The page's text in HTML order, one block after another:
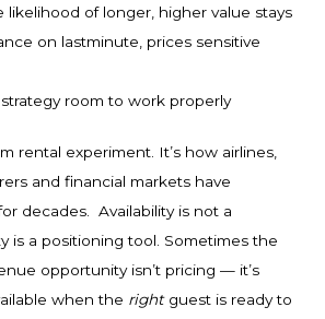
likelihood of longer, higher value stays
on lastminute, prices sensitive
room to work properly
rental experiment. It’s how airlines,
and financial markets have
decades. Availability is not a
is a positioning tool. Sometimes the
opportunity isn’t pricing — it’s
when the rightguest is ready to